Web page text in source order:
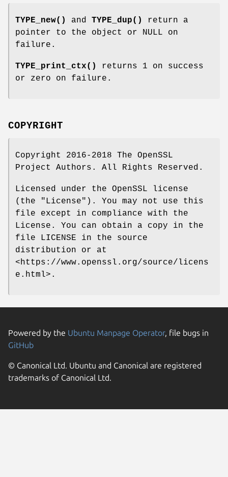
TYPE_new() and TYPE_dup()
return a
pointer to the object or NULL on
failure.
TYPE_print_ctx()
returns 1 on success
or zero on failure.
COPYRIGHT
Copyright 2016-2018 The OpenSSL
Project Authors. All Rights Reserved.
Licensed under the OpenSSL license
(the "License"). You may not use this
file except in compliance with the
License. You can obtain a copy in the
file LICENSE in the source
distribution or at
<https://www.openssl.org/source/licens
e.html>.
Powered by the Ubuntu Manpage Operator, file bugs in
GitHub
© Canonical Ltd. Ubuntu and Canonical are registered
trademarks of Canonical Ltd.